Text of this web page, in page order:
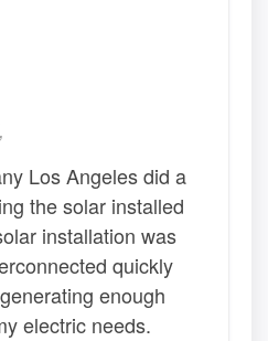
Los Angeles did a
the solar installed
installation was
quickly
enough
electric needs.